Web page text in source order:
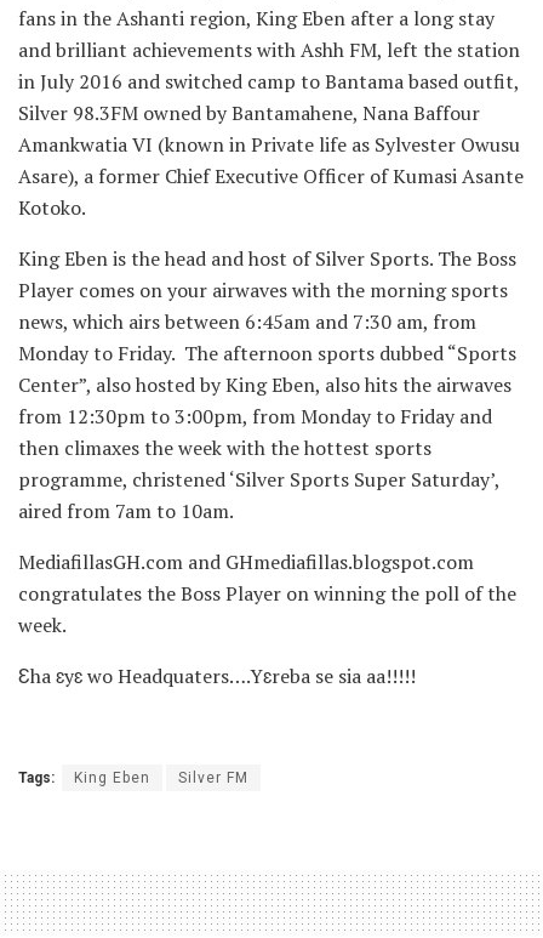
fans in the Ashanti region, King Eben after a long stay
and brilliant achievements with Ashh FM, left the station
in July 2016 and switched camp to Bantama based outfit,
Silver 98.3FM owned by Bantamahene, Nana Baffour
Amankwatia VI (known in Private life as Sylvester Owusu
Asare), a former Chief Executive Officer of Kumasi Asante
Kotoko.
King Eben is the head and host of Silver Sports. The Boss
Player comes on your airwaves with the morning sports
news, which airs between 6:45am and 7:30 am, from
Monday to Friday. The afternoon sports dubbed “Sports
Center”, also hosted by King Eben, also hits the airwaves
from 12:30pm to 3:00pm, from Monday to Friday and
then climaxes the week with the hottest sports
programme, christened ‘Silver Sports Super Saturday’,
aired from 7am to 10am.
MediafillasGH.com and GHmediafillas.blogspot.com
congratulates the Boss Player on winning the poll of the
week.
Ɛha ɛyɛ wo Headquaters….Yɛreba se sia aa!!!!!
Tags: King Eben Silver FM